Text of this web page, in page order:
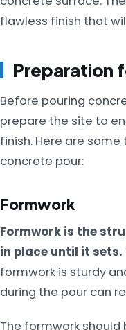
flawless finish that
Preparation
Before pouring
prepare the site to
finish. Here are
concrete pour:
Formwork
Formwork is the
in place until it sets.
formwork is sturdy
during the pour can
The formwork